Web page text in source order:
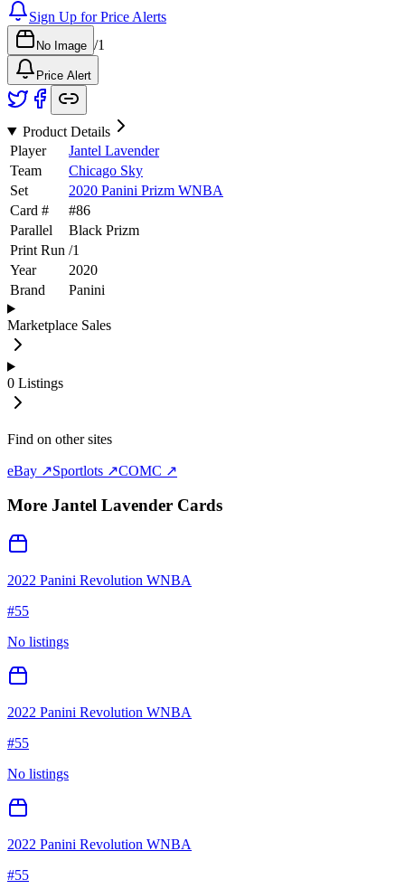
Sign Up for Price Alerts
No Image /1
Price Alert
Product Details
Player
Jantel Lavender
Team
Chicago Sky
Set
2020 Panini Prizm WNBA
Card #
#86
Parallel
Black Prizm
Print Run /1
Year
2020
Brand
Panini
Marketplace Sales
0 Listings
Find on other sites
eBay ↗Sportlots ↗COMC ↗
More Jantel Lavender Cards
2022 Panini Revolution WNBA
#55
No listings
2022 Panini Revolution WNBA
#55
No listings
2022 Panini Revolution WNBA
#55